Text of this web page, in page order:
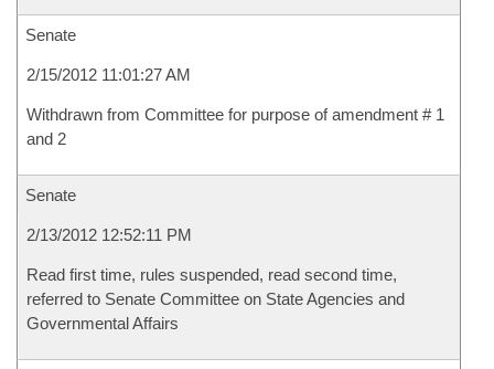
Senate
2/15/2012 11:01:27 AM
Withdrawn from Committee for purpose of amendment # 1
and 2
Senate
2/13/2012 12:52:11 PM
Read first time, rules suspended, read second time,
referred to Senate Committee on State Agencies and
Governmental Affairs